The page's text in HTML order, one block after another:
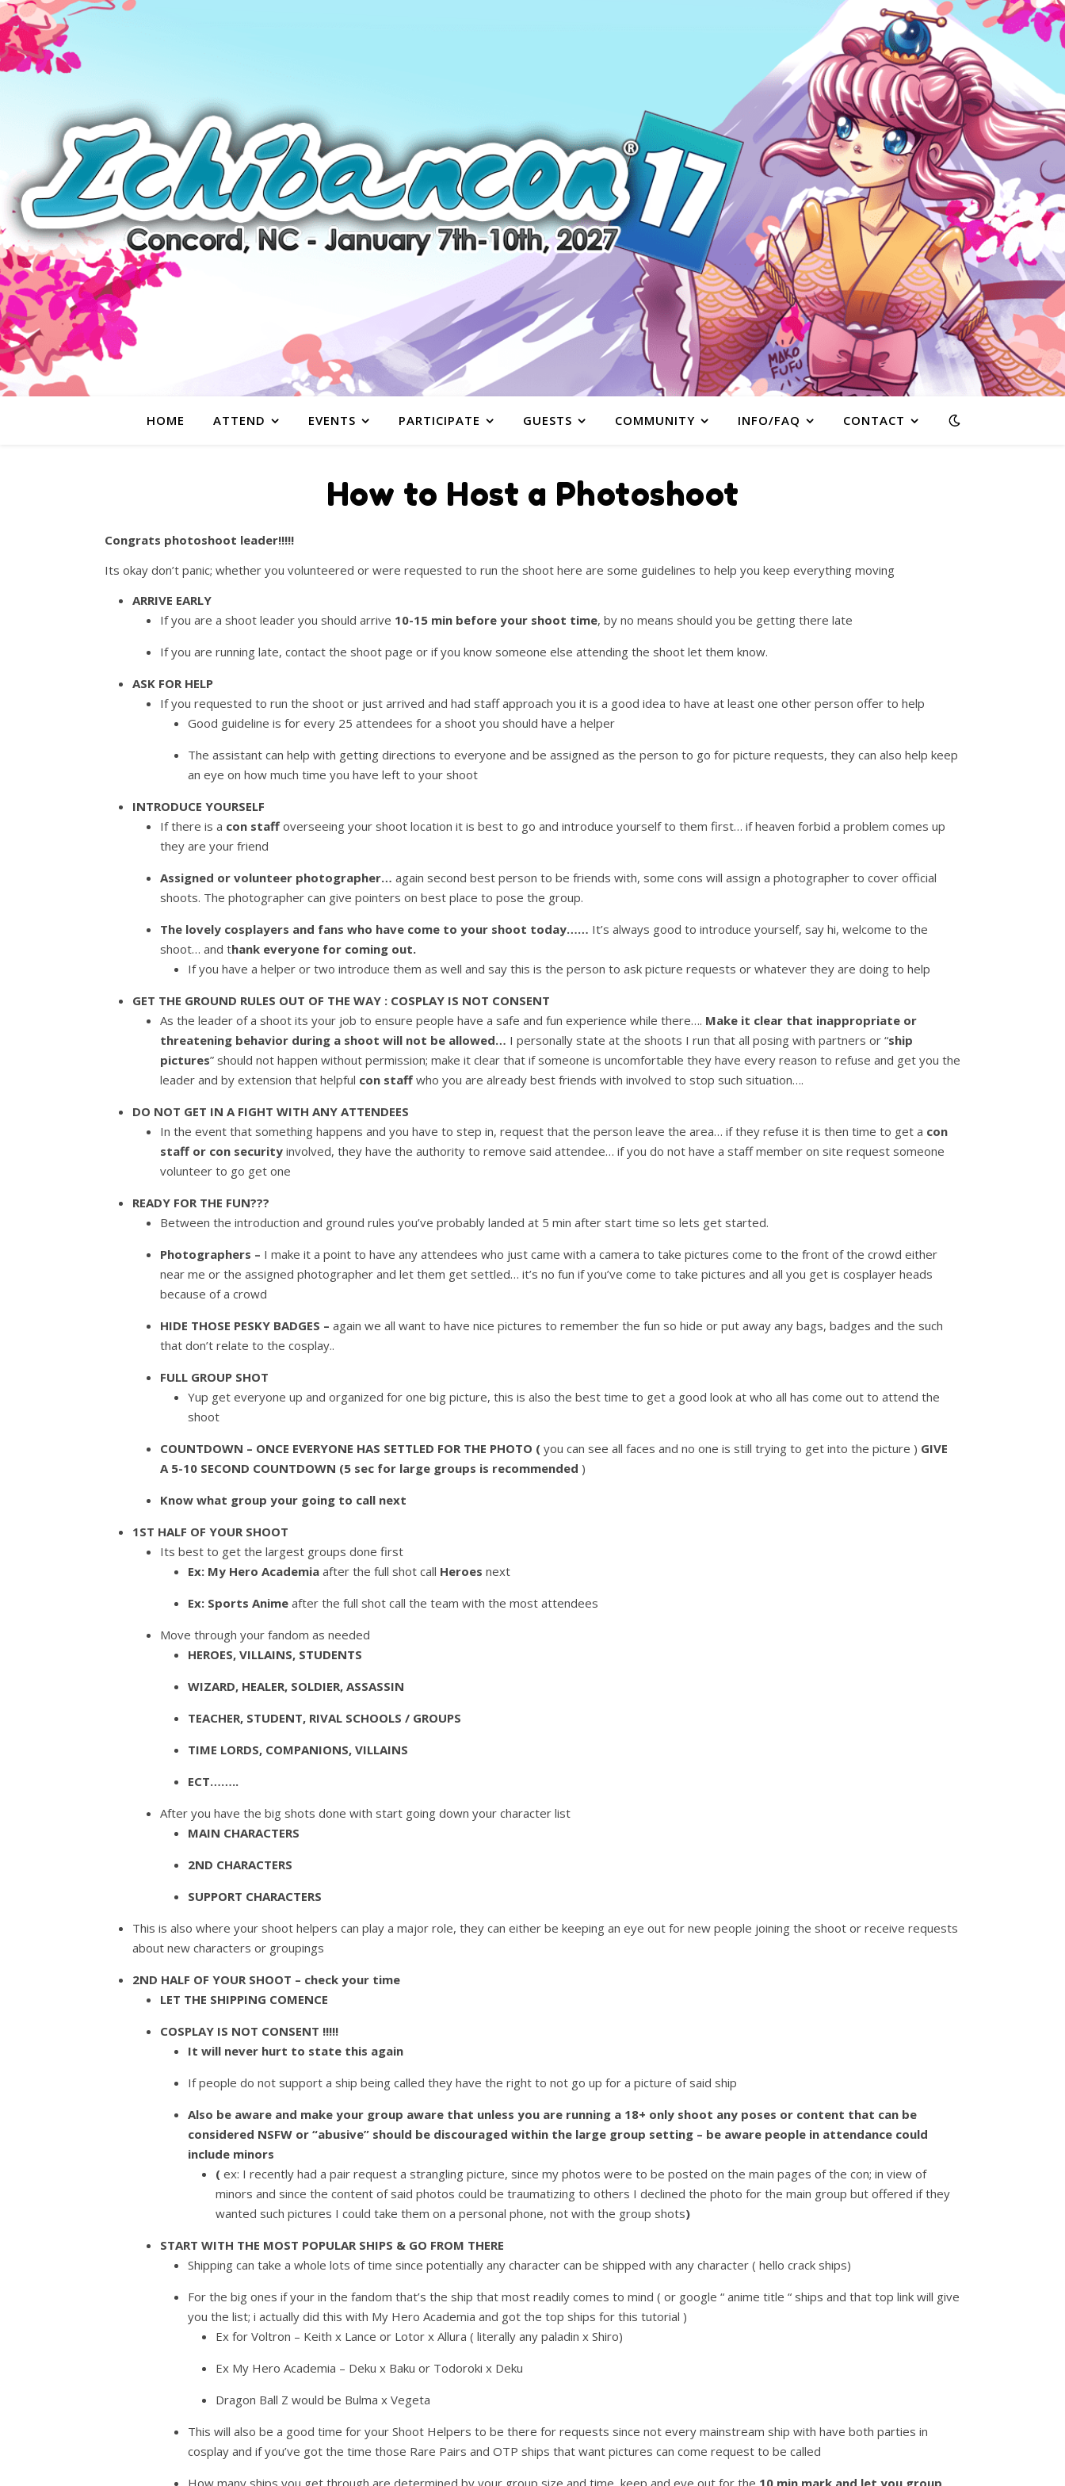
HOME ATTEND EVENTS PARTICIPATE GUESTS COMMUNITY INFO/FAQ CONTACT
How to Host a Photoshoot
Congrats photoshoot leader!!!!!
Its okay don’t panic; whether you volunteered or were requested to run the shoot here are some guidelines to help you keep everything moving
ARRIVE EARLY
If you are a shoot leader you should arrive 10-15 min before your shoot time, by no means should you be getting there late
If you are running late, contact the shoot page or if you know someone else attending the shoot let them know.
ASK FOR HELP
If you requested to run the shoot or just arrived and had staff approach you it is a good idea to have at least one other person offer to help
Good guideline is for every 25 attendees for a shoot you should have a helper
The assistant can help with getting directions to everyone and be assigned as the person to go for picture requests, they can also help keep
an eye on how much time you have left to your shoot
INTRODUCE YOURSELF
If there is a con staff overseeing your shoot location it is best to go and introduce yourself to them first… if heaven forbid a problem comes up
they are your friend
Assigned or volunteer photographer… again second best person to be friends with, some cons will assign a photographer to cover official
shoots. The photographer can give pointers on best place to pose the group.
The lovely cosplayers and fans who have come to your shoot today…… It’s always good to introduce yourself, say hi, welcome to the
shoot… and thank everyone for coming out.
If you have a helper or two introduce them as well and say this is the person to ask picture requests or whatever they are doing to help
GET THE GROUND RULES OUT OF THE WAY : COSPLAY IS NOT CONSENT
As the leader of a shoot its your job to ensure people have a safe and fun experience while there…. Make it clear that inappropriate or
threatening behavior during a shoot will not be allowed… I personally state at the shoots I run that all posing with partners or “ship
pictures” should not happen without permission; make it clear that if someone is uncomfortable they have every reason to refuse and get you the
leader and by extension that helpful con staff who you are already best friends with involved to stop such situation….
DO NOT GET IN A FIGHT WITH ANY ATTENDEES
In the event that something happens and you have to step in, request that the person leave the area… if they refuse it is then time to get a con
staff or con security involved, they have the authority to remove said attendee… if you do not have a staff member on site request someone
volunteer to go get one
READY FOR THE FUN???
Between the introduction and ground rules you’ve probably landed at 5 min after start time so lets get started.
Photographers – I make it a point to have any attendees who just came with a camera to take pictures come to the front of the crowd either
near me or the assigned photographer and let them get settled… it’s no fun if you’ve come to take pictures and all you get is cosplayer heads
because of a crowd
HIDE THOSE PESKY BADGES – again we all want to have nice pictures to remember the fun so hide or put away any bags, badges and the such
that don’t relate to the cosplay..
FULL GROUP SHOT
Yup get everyone up and organized for one big picture, this is also the best time to get a good look at who all has come out to attend the
shoot
COUNTDOWN – ONCE EVERYONE HAS SETTLED FOR THE PHOTO ( you can see all faces and no one is still trying to get into the picture ) GIVE
A 5-10 SECOND COUNTDOWN (5 sec for large groups is recommended )
Know what group your going to call next
1ST HALF OF YOUR SHOOT
Its best to get the largest groups done first
Ex: My Hero Academia after the full shot call Heroes next
Ex: Sports Anime after the full shot call the team with the most attendees
Move through your fandom as needed
HEROES, VILLAINS, STUDENTS
WIZARD, HEALER, SOLDIER, ASSASSIN
TEACHER, STUDENT, RIVAL SCHOOLS / GROUPS
TIME LORDS, COMPANIONS, VILLAINS
ECT……..
After you have the big shots done with start going down your character list
MAIN CHARACTERS
2ND CHARACTERS
SUPPORT CHARACTERS
This is also where your shoot helpers can play a major role, they can either be keeping an eye out for new people joining the shoot or receive requests
about new characters or groupings
2ND HALF OF YOUR SHOOT – check your time
LET THE SHIPPING COMENCE
COSPLAY IS NOT CONSENT !!!!!
It will never hurt to state this again
If people do not support a ship being called they have the right to not go up for a picture of said ship
Also be aware and make your group aware that unless you are running a 18+ only shoot any poses or content that can be
considered NSFW or “abusive” should be discouraged within the large group setting – be aware people in attendance could
include minors
( ex: I recently had a pair request a strangling picture, since my photos were to be posted on the main pages of the con; in view of
minors and since the content of said photos could be traumatizing to others I declined the photo for the main group but offered if they
wanted such pictures I could take them on a personal phone, not with the group shots)
START WITH THE MOST POPULAR SHIPS & GO FROM THERE
Shipping can take a whole lots of time since potentially any character can be shipped with any character ( hello crack ships)
For the big ones if your in the fandom that’s the ship that most readily comes to mind ( or google “ anime title “ ships and that top link will give
you the list; i actually did this with My Hero Academia and got the top ships for this tutorial )
Ex for Voltron – Keith x Lance or Lotor x Allura ( literally any paladin x Shiro)
Ex My Hero Academia – Deku x Baku or Todoroki x Deku
Dragon Ball Z would be Bulma x Vegeta
This will also be a good time for your Shoot Helpers to be there for requests since not every mainstream ship with have both parties in
cosplay and if you’ve got the time those Rare Pairs and OTP ships that want pictures can come request to be called
How many ships you get through are determined by your group size and time, keep and eye out for the 10 min mark and let you group